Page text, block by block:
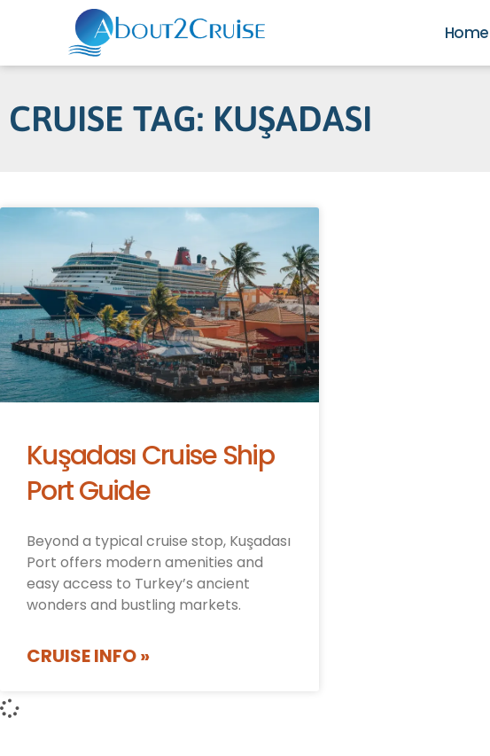
Home
CRUISE TAG: KUŞADASI
Kuşadası Cruise Ship
Port Guide
Beyond a typical cruise stop, Kuşadası
Port offers modern amenities and
easy access to Turkey’s ancient
wonders and bustling markets.
CRUISE INFO »